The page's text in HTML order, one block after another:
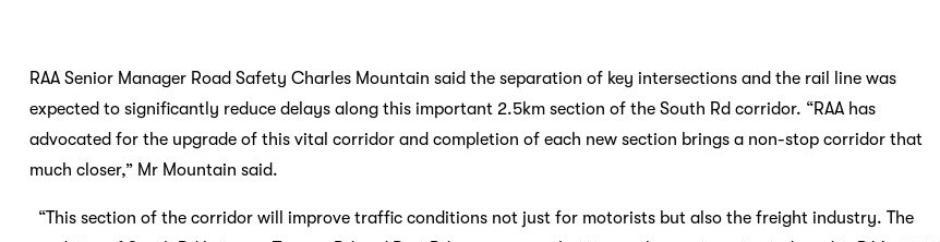
RAA Senior Manager Road Safety Charles Mountain said the separation of key intersections and the rail line was
expected to significantly reduce delays along this important 2.5km section of the South Rd corridor. “RAA has
advocated for the upgrade of this vital corridor and completion of each new section brings a non-stop corridor that
much closer,” Mr Mountain said.
“This section of the corridor will improve traffic conditions not just for motorists but also the freight industry. The